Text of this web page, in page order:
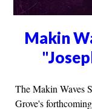
Makin
The Makin Waves
Grove's